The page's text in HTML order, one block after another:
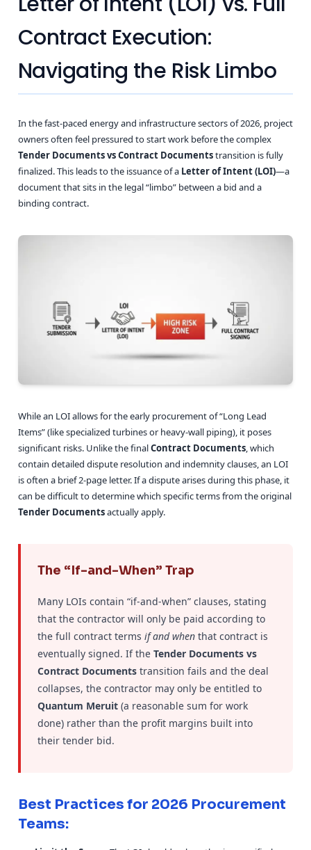
Contract Execution:
Navigating the Risk Limbo
In the fast-paced energy and infrastructure sectors of 2026, project
owners often feel pressured to start work before the complex
Tender Documents vs Contract Documentstransition is fully
finalized. This leads to the issuance of a Letter of Intent (LOI)—a
document that sits in the legal “limbo” between a bid and a
binding contract.
While an LOI allows for the early procurement of “Long Lead
Items” (like specialized turbines or heavy-wall piping), it poses
significant risks. Unlike the finalContract Documents, which
contain detailed dispute resolution and indemnity clauses, an LOI
is often a brief 2-page letter. If a dispute arises during this phase, it
can be difficult to determine which specific terms from the original
Tender Documentsactually apply.
The “If-and-When” Trap
Many LOIs contain “if-and-when” clauses, stating
that the contractor will only be paid according to
the full contract terms if and when that contract is
eventually signed. If the Tender Documents vs
Contract Documents transition fails and the deal
collapses, the contractor may only be entitled to
Quantum Meruit (a reasonable sum for work
done) rather than the profit margins built into
their tender bid.
Best Practices for 2026 Procurement
Teams: